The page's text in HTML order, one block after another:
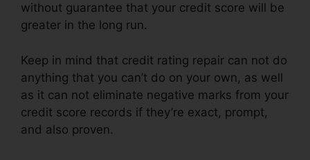
without guarantee that your credit score will be
greater in the long run.
Keep in mind that credit rating repair can not do
anything that you can’t do on your own, as well
as it can not eliminate negative marks from your
credit score records if they’re exact, prompt,
and also proven.